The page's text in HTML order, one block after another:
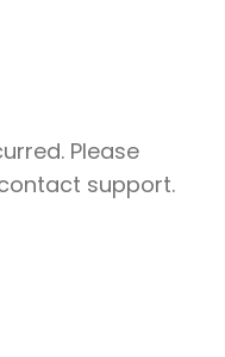
Please
support.